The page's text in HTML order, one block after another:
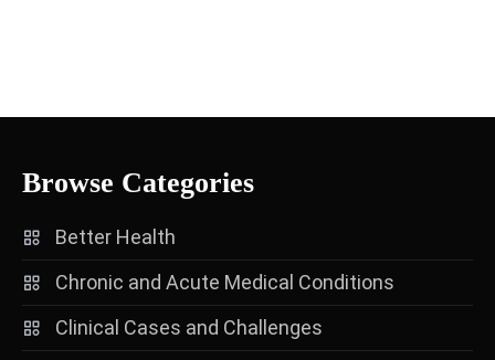
Browse Categories
Better Health
Chronic and Acute Medical Conditions
Clinical Cases and Challenges